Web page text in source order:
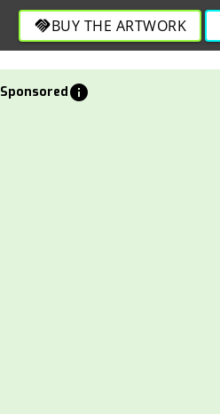
handshakeBUY THE ARTWORK
Sponsoredinfo